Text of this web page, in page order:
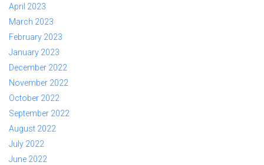
April 2023
March 2023
February 2023
January 2023
December 2022
November 2022
October 2022
September 2022
August 2022
July 2022
June 2022